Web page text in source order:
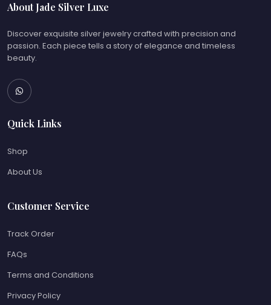
About Jade Silver Luxe
Discover exquisite silver jewelry crafted with precision and
passion. Each piece tells a story of elegance and timeless
beauty.
Quick Links
Shop
About Us
Customer Service
Track Order
FAQs
Terms and Conditions
Privacy Policy